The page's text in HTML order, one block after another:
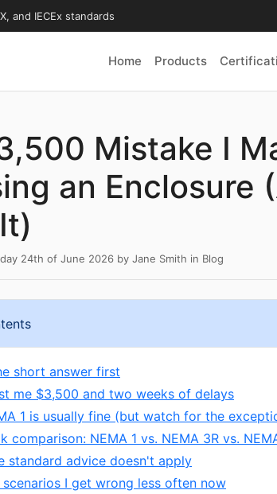
and IECEx standards
Home Products
Mistake I
an Enclosure
24th of June 2026 by Jane Smith in Blog
short answer first
me $3,500 and two weeks of delays
1 is usually fine (but watch for the
comparison: NEMA 1 vs. NEMA 3R vs.
standard advice doesn't apply
scenarios I get wrong less often now